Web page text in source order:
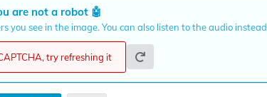
are not a robot🤖
you see in the image. You can also listen to the audio instead
try refreshing it